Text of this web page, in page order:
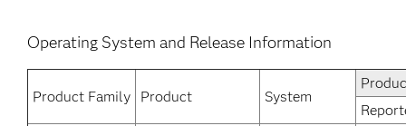
Operating System and Release Information
Product Family Product System